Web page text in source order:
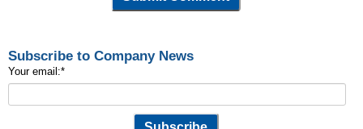
Subscribe to Company News
Your email:*